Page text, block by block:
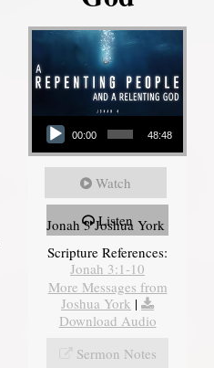
Audio Player
00:00 48:48
Watch
Listen
Jonah 3 Joshua York
Scripture References:
Jonah 3:1-10
More Messages from
Joshua York |
Download Audio
Sermon Notes